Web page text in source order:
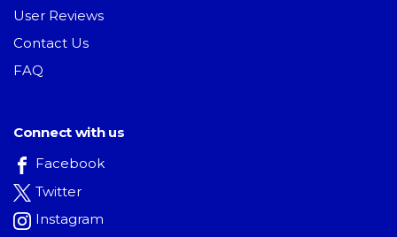
User Reviews
Contact Us
FAQ
Connect with us
Facebook
Twitter
Instagram